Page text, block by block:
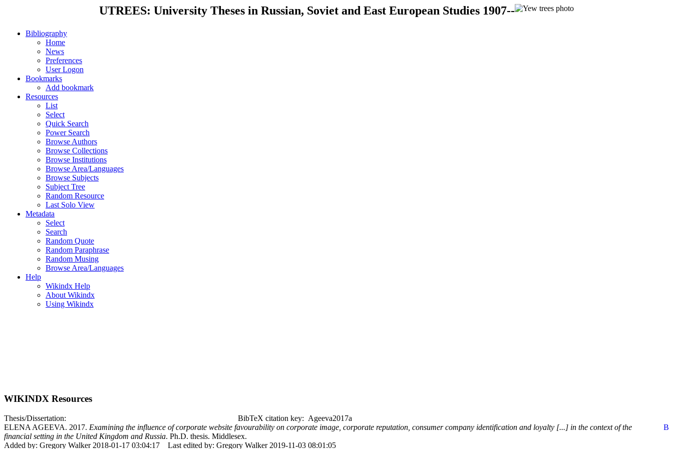
UTREES: University Theses in Russian, Soviet and East European Studies 1907--
Bibliography
Home
News
Preferences
User Logon
Bookmarks
Add bookmark
Resources
List
Select
Quick Search
Power Search
Browse Authors
Browse Collections
Browse Institutions
Browse Area/Languages
Browse Subjects
Subject Tree
Random Resource
Last Solo View
Metadata
Select
Search
Random Quote
Random Paraphrase
Random Musing
Browse Area/Languages
Help
Wikindx Help
About Wikindx
Using Wikindx
WIKINDX Resources
Thesis/Dissertation:
BibTeX citation key: Ageeva2017a
ELENA AGEEVA. 2017. Examining the influence of corporate website favourability on corporate image, corporate reputation, consumer company identification and loyalty [...] in the context of the
financial setting in the United Kingdom and Russia. Ph.D. thesis. Middlesex.
Added by: Gregory Walker 2018-01-17 03:04:17
Last edited by: Gregory Walker 2019-11-03 08:01:05